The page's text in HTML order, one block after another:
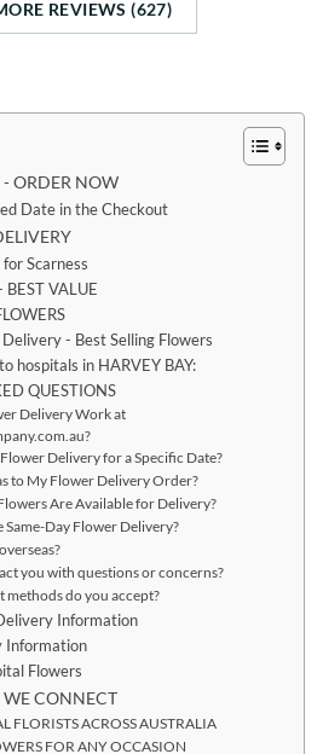
REVIEWS (627)
ORDER NOW
Date in the Checkout
Scarness
BEST VALUE
- Best Selling Flowers
hospitals in HARVEY BAY:
QUESTIONS
Delivery Work at
Delivery for a Specific Date?
to My Flower Delivery Order?
Are Available for Delivery?
Same-Day Flower Delivery?
you with questions or concerns?
methods do you accept?
Information
Information
Flowers
WE CONNECT
FLORISTS ACROSS AUSTRALIA
FOR ANY OCCASION